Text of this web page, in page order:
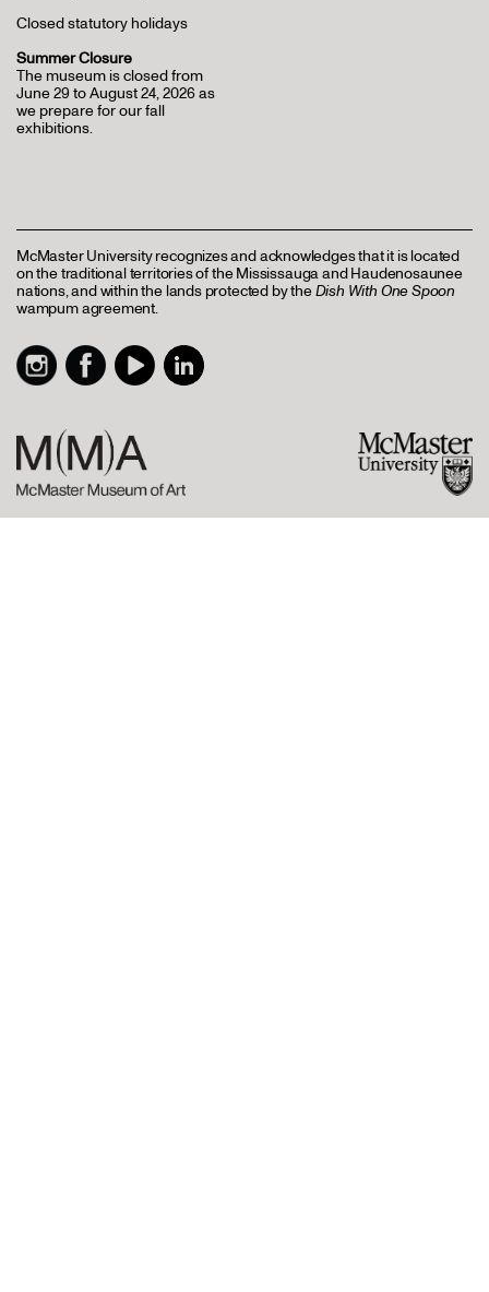
Closed statutory holidays
Summer Closure
The museum is closed from
June 29 to August 24, 2026 as
we prepare for our fall
exhibitions.
McMaster University recognizes and acknowledges that it is located
on the traditional territories of the Mississauga and Haudenosaunee
nations, and within the lands protected by theDish With One Spoon
wampum agreement.